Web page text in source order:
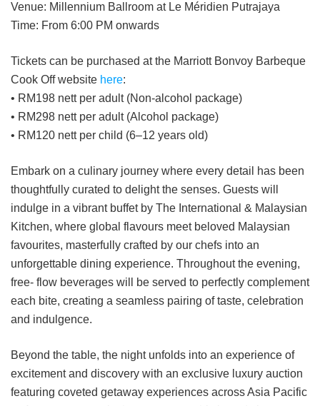
Venue: Millennium Ballroom at Le Méridien Putrajaya
Time: From 6:00 PM onwards
Tickets can be purchased at the Marriott Bonvoy Barbeque
Cook Off website here:
• RM198 nett per adult (Non-alcohol package)
• RM298 nett per adult (Alcohol package)
• RM120 nett per child (6–12 years old)
Embark on a culinary journey where every detail has been
thoughtfully curated to delight the senses. Guests will
indulge in a vibrant buffet by The International & Malaysian
Kitchen, where global flavours meet beloved Malaysian
favourites, masterfully crafted by our chefs into an
unforgettable dining experience. Throughout the evening,
free- flow beverages will be served to perfectly complement
each bite, creating a seamless pairing of taste, celebration
and indulgence.
Beyond the table, the night unfolds into an experience of
excitement and discovery with an exclusive luxury auction
featuring coveted getaway experiences across Asia Pacific